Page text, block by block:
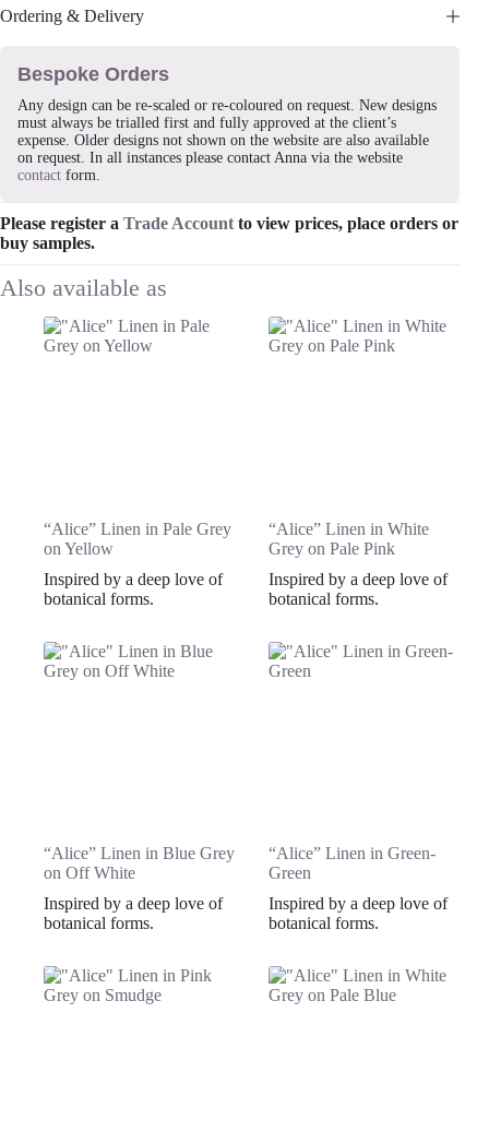
Ordering & Delivery
Bespoke Orders
Any design can be re-scaled or re-coloured on request. New designs
must always be trialled first and fully approved at the client’s
expense. Older designs not shown on the website are also available
on request. In all instances please contact Anna via the website
contact form.
Please register a Trade Account to view prices, place orders or
buy samples.
“Alice” Linen in Pale Grey
on Yellow
Inspired by a deep love of
botanical forms.
“Alice” Linen in White
Grey on Pale Pink
Inspired by a deep love of
botanical forms.
“Alice” Linen in Blue Grey
on Off White
Inspired by a deep love of
botanical forms.
“Alice” Linen in Green-
Green
Inspired by a deep love of
botanical forms.